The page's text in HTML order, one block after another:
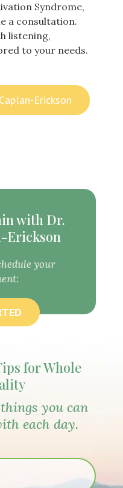
Syndrome,
a consultation.
listening,
to your needs.
Erickson
with Dr.
Erickson
your
for Whole
you can
each day.